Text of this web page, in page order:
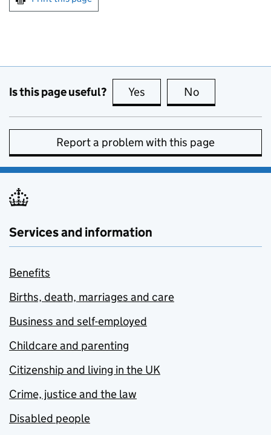
Is this page useful? Yes this page is useful
No
Report a problem with this page
Services and information
Benefits
Births, death, marriages and care
Business and self-employed
Childcare and parenting
Citizenship and living in the UK
Crime, justice and the law
Disabled people